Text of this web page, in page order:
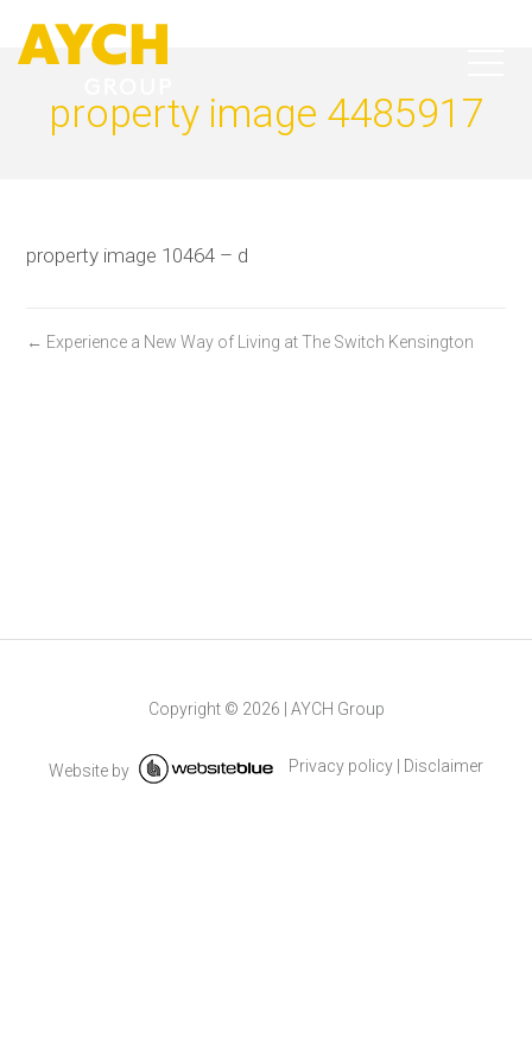
property image 4485917
property image 10464 – d
← Experience a New Way of Living at The Switch Kensington
Copyright © 2026 AYCH Group
Website by Privacy policy Disclaimer